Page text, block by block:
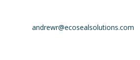
andrewr@ecosealsolutions.com